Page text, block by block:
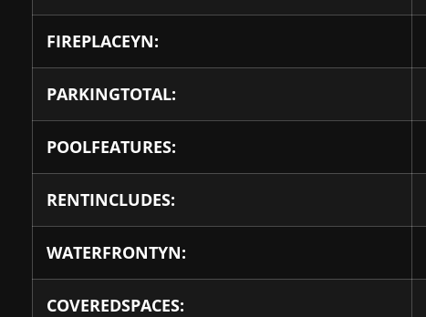
FIREPLACEYN:
PARKINGTOTAL:
POOLFEATURES:
RENTINCLUDES:
WATERFRONTYN:
COVEREDSPACES: